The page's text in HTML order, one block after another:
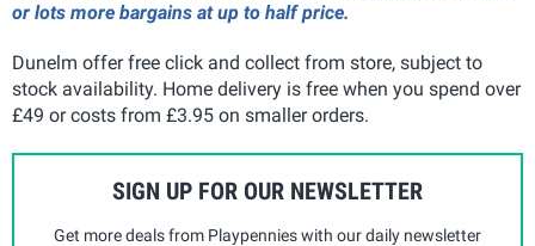
or lots more bargains at up to half price.
Dunelm offer free click and collect from store, subject to
stock availability. Home delivery is free when you spend over
£49 or costs from £3.95 on smaller orders.
SIGN UP FOR OUR NEWSLETTER
Get more deals from Playpennies with our daily newsletter